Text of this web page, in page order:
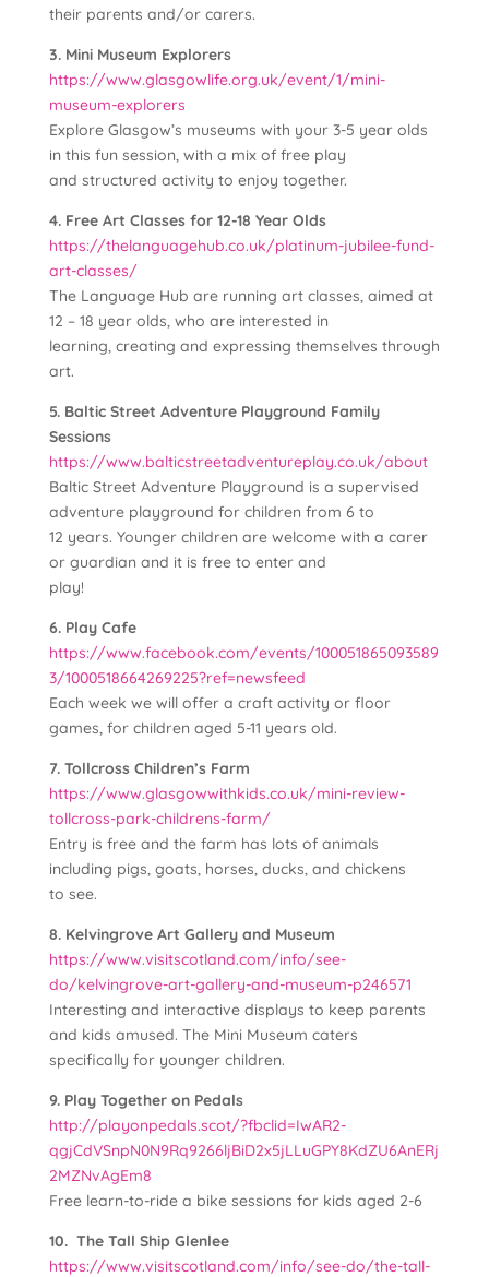
their parents and/or carers.
3. Mini Museum Explorers
https://www.glasgowlife.org.uk/event/1/mini-
museum-explorers
Explore Glasgow’s museums with your 3-5 year olds
in this fun session, with a mix of free play
and structured activity to enjoy together.
4. Free Art Classes for 12-18 Year Olds
https://thelanguagehub.co.uk/platinum-jubilee-fund-
art-classes/
The Language Hub are running art classes, aimed at
12 – 18 year olds, who are interested in
learning, creating and expressing themselves through
art.
5. Baltic Street Adventure Playground Family
Sessions
https://www.balticstreetadventureplay.co.uk/about
Baltic Street Adventure Playground is a supervised
adventure playground for children from 6 to
12 years. Younger children are welcome with a carer
or guardian and it is free to enter and
play!
6. Play Cafe
https://www.facebook.com/events/100051865093589
3/1000518664269225?ref=newsfeed
Each week we will offer a craft activity or floor
games, for children aged 5-11 years old.
7. Tollcross Children’s Farm
https://www.glasgowwithkids.co.uk/mini-review-
tollcross-park-childrens-farm/
Entry is free and the farm has lots of animals
including pigs, goats, horses, ducks, and chickens
to see.
8. Kelvingrove Art Gallery and Museum
https://www.visitscotland.com/info/see-
do/kelvingrove-art-gallery-and-museum-p246571
Interesting and interactive displays to keep parents
and kids amused. The Mini Museum caters
specifically for younger children.
9. Play Together on Pedals
http://playonpedals.scot/?fbclid=IwAR2-
qgjCdVSnpN0N9Rq9266ljBiD2x5jLLuGPY8KdZU6AnERj
2MZNvAgEm8
Free learn-to-ride a bike sessions for kids aged 2-6
10. The Tall Ship Glenlee
https://www.visitscotland.com/info/see-do/the-tall-